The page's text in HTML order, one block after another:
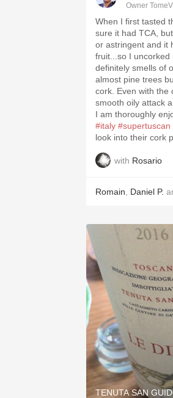
Owner
When I first tasted
sure it had TCA,
or astringent and it
fruit...so I
definitely smells of
almost pine trees
cork. Even with the
smooth oily attack
I am thoroughly
#italy #supertuscan
look into their cork
with Rosario
Romain Daniel P.
TENUTA SAN